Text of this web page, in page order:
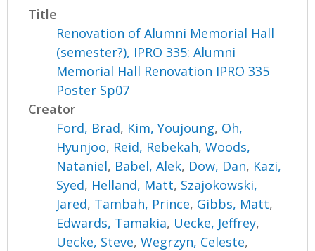
Title
Renovation of Alumni Memorial Hall
(semester?), IPRO 335: Alumni
Memorial Hall Renovation IPRO 335
Poster Sp07
Creator
Ford, Brad, Kim, Youjoung, Oh,
Hyunjoo, Reid, Rebekah,Woods,
Nataniel, Babel, Alek, Dow, Dan, Kazi,
Syed, Helland, Matt, Szajokowski,
Jared, Tambah, Prince, Gibbs, Matt,
Edwards, Tamakia, Uecke, Jeffrey,
Uecke, Steve,Wegrzyn, Celeste,